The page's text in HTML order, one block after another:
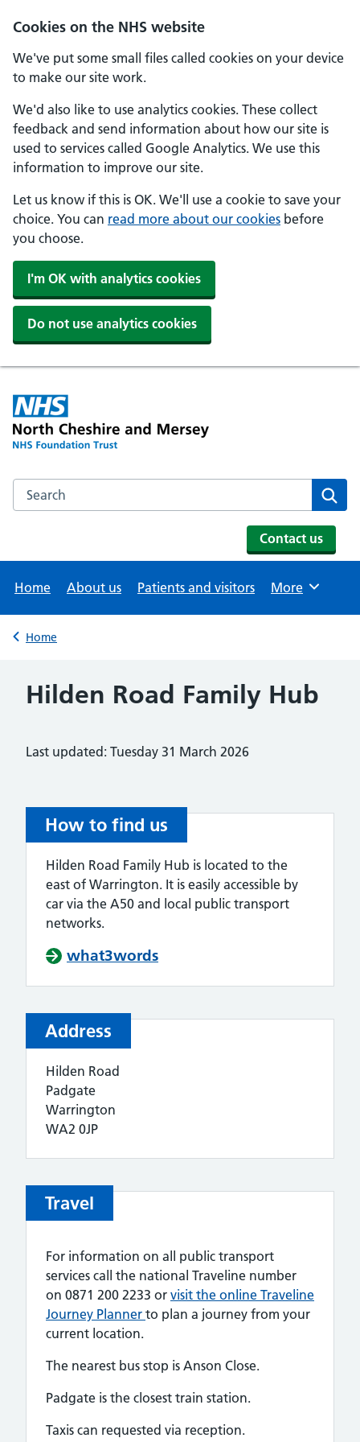
Cookies on the NHS website
We've put some small files called cookies on your device
to make our site work.
We'd also like to use analytics cookies. These collect
feedback and send information about how our site is
used to services called Google Analytics. We use this
information to improve our site.
Let us know if this is OK. We'll use a cookie to save your
choice. You can read more about our cookies before
you choose.
I'm OK with analytics cookies
Do not use analytics cookies
Skip to main content
Search the NHS website
Contact us
Home About us Patients and visitors Browse
More
Back to
Home
Hilden Road Family Hub
Last updated: Tuesday 31 March 2026
How to find us
Hilden Road Family Hub is located to the
east of Warrington. It is easily accessible by
car via the A50 and local public transport
networks.
what3words
Address
Hilden Road
Padgate
Warrington
WA2 0JP
Travel
For information on all public transport
services call the national Traveline number
on 0871 200 2233 or visit the online Traveline
Journey Planner to plan a journey from your
current location.
The nearest bus stop is Anson Close.
Padgate is the closest train station.
Taxis can requested via reception.